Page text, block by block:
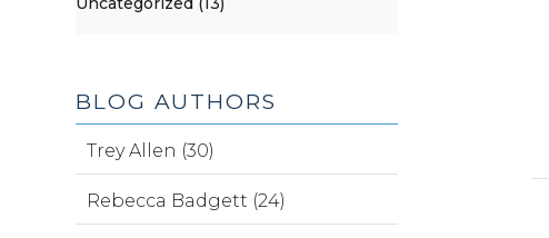
BLOG AUTHORS
Trey Allen (30)
Rebecca Badgett (24)